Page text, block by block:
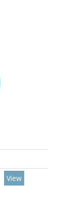
View